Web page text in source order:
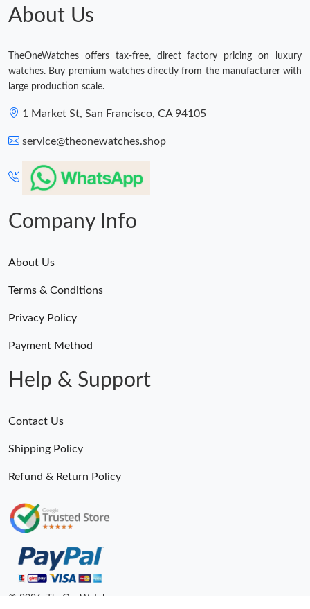
PM.
PM.
Just Sold: Becky from Columbus on Jun 28, 2026 at 1:22 PM.
Just Sold: Paul from Las Vegas on Jul 14, 2026 at 9:36 AM.
About Us
TheOneWatches offers tax-free, direct factory pricing on luxury
watches. Buy premium watches directly from the manufacturer with
large production scale.
1 Market St, San Francisco, CA 94105
service@theonewatches.shop
Company Info
About Us
Terms & Conditions
Privacy Policy
Payment Method
Help & Support
Contact Us
Shipping Policy
Refund & Return Policy
© 2026. TheOneWatches